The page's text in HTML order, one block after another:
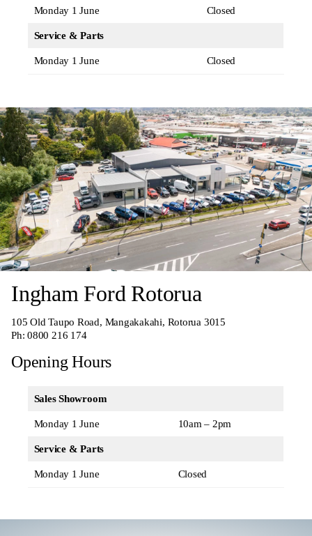
Monday 1 June Closed
Service & Parts
Monday 1 June Closed
Ingham Ford Rotorua
105 Old Taupo Road, Mangakakahi, Rotorua 3015
Ph:0800 216 174
Opening Hours
Sales Showroom
Monday 1 June 10am – 2pm
Service & Parts
Monday 1 June Closed